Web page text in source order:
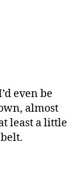
even be
almost
least a little